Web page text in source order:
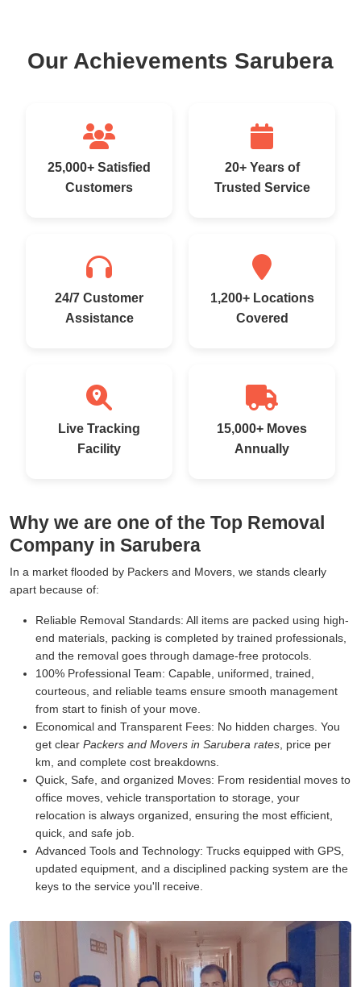
Our Achievements Sarubera
25,000+ Satisfied
Customers
20+ Years of
Trusted Service
24/7 Customer
Assistance
1,200+ Locations
Covered
Live Tracking
Facility
15,000+ Moves
Annually
Why we are one of the Top Removal
Company in Sarubera
In a market flooded by Packers and Movers, we stands clearly
apart because of:
Reliable Removal Standards: All items are packed using high-
end materials, packing is completed by trained professionals,
and the removal goes through damage-free protocols.
100% Professional Team: Capable, uniformed, trained,
courteous, and reliable teams ensure smooth management
from start to finish of your move.
Economical and Transparent Fees: No hidden charges. You
get clear Packers and Movers in Sarubera rates , price per
km, and complete cost breakdowns.
Quick, Safe, and organized Moves: From residential moves to
office moves, vehicle transportation to storage, your
relocation is always organized, ensuring the most efficient,
quick, and safe job.
Advanced Tools and Technology: Trucks equipped with GPS,
updated equipment, and a disciplined packing system are the
keys to the service you'll receive.